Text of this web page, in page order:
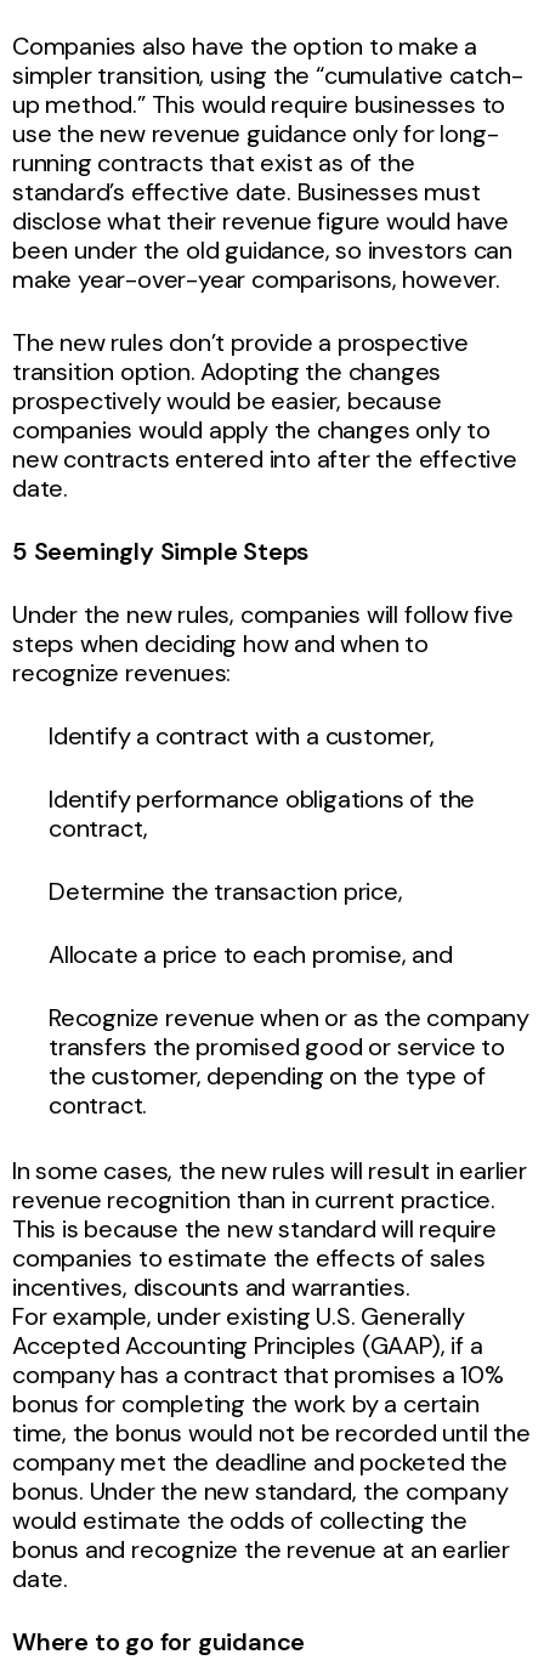
Companies also have the option to make a
simpler transition, using the “cumulative catch-
up method.” This would require businesses to
use the new revenue guidance only for long-
running contracts that exist as of the
standard’s effective date. Businesses must
disclose what their revenue figure would have
been under the old guidance, so investors can
make year-over-year comparisons, however.
The new rules don’t provide a prospective
transition option. Adopting the changes
prospectively would be easier, because
companies would apply the changes only to
new contracts entered into after the effective
date.
5 Seemingly Simple Steps
Under the new rules, companies will follow five
steps when deciding how and when to
recognize revenues:
Identify a contract with a customer,
Identify performance obligations of the
contract,
Determine the transaction price,
Allocate a price to each promise, and
Recognize revenue when or as the company
transfers the promised good or service to
the customer, depending on the type of
contract.
In some cases, the new rules will result in earlier
revenue recognition than in current practice.
This is because the new standard will require
companies to estimate the effects of sales
incentives, discounts and warranties.
For example, under existing U.S. Generally
Accepted Accounting Principles (GAAP), if a
company has a contract that promises a 10%
bonus for completing the work by a certain
time, the bonus would not be recorded until the
company met the deadline and pocketed the
bonus. Under the new standard, the company
would estimate the odds of collecting the
bonus and recognize the revenue at an earlier
date.
Where to go for guidance